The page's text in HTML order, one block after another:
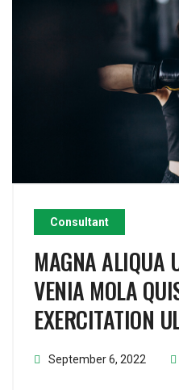
Consultant
MAGNA ALIQUA
VENIA MOLA
EXERCITATION
September 6, 2022